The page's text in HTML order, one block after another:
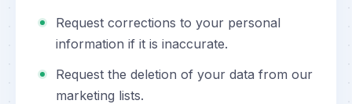
Request corrections to your personal
information if it is inaccurate.
Request the deletion of your data from our
marketing lists.